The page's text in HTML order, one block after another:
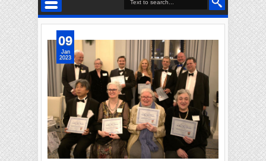
09
Jan
2023